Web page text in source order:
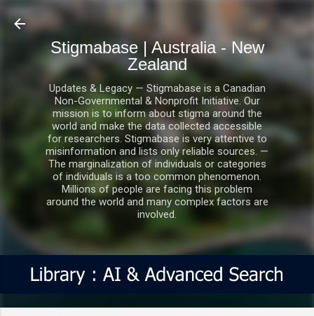
Stigmabase | Australia - New
Zealand
Updates & Legacy — Stigmabase is a Canadian
Non-Governmental & Nonprofit Initiative. Our
mission is to inform about stigma around the
world and make the data collected accessible
for researchers. Stigmabase is very attentive to
misinformation and lists only reliable sources. —
The marginalization of individuals or categories
of individuals is a too common phenomenon.
Millions of people are facing this problem
around the world and many complex factors are
involved.